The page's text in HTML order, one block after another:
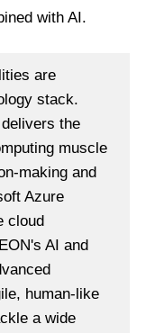
with AI.
are
stack.
the
muscle
making and
Azure
cloud
AI and
human-like
a wide